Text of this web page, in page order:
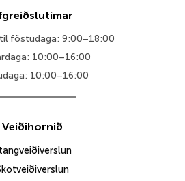
föstudaga: 9:00–18:00
10:00–16:00
10:00–16:00
Veiðihornið